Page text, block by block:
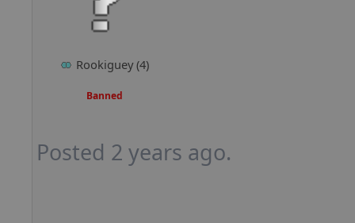
Rookiguey (4)
Banned
Posted 2 years ago.